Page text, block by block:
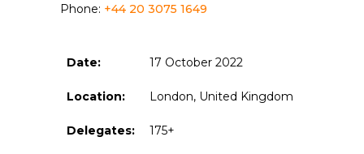
Phone: +44 20 3075 1649
Date: 17 October 2022
Location: London, United Kingdom
Delegates: 175+